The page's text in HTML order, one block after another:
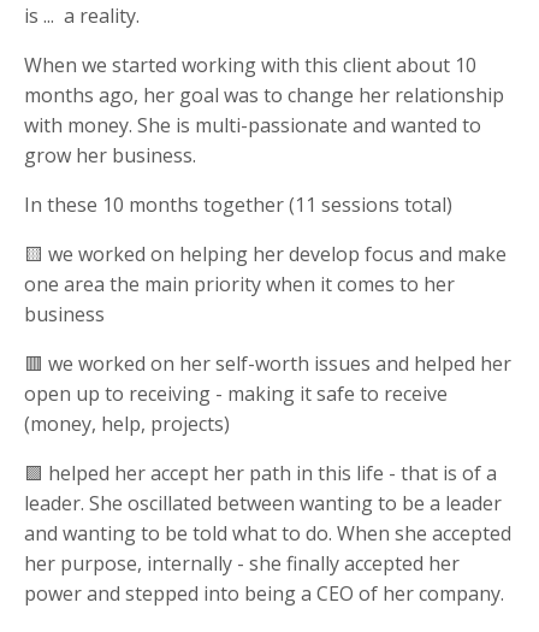
is ... a reality.
When we started working with this client about 10
months ago, her goal was to change her relationship
with money. She is multi-passionate and wanted to
grow her business.
In these 10 months together (11 sessions total)
🟨 we worked on helping her develop focus and make
one area the main priority when it comes to her
business
🟥 we worked on her self-worth issues and helped her
open up to receiving - making it safe to receive
(money, help, projects)
🟪 helped her accept her path in this life - that is of a
leader. She oscillated between wanting to be a leader
and wanting to be told what to do. When she accepted
her purpose, internally - she finally accepted her
power and stepped into being a CEO of her company.